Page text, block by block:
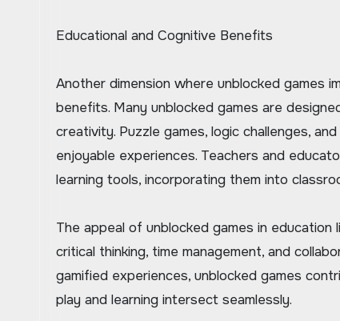
Educational and Cognitive Benefits
Another dimension where unblocked games
benefits. Many unblocked games are
creativity. Puzzle games, logic challenges,
enjoyable experiences. Teachers and
learning tools, incorporating them into
The appeal of unblocked games in
critical thinking, time management, and
gamified experiences, unblocked games
play and learning intersect seamlessly.